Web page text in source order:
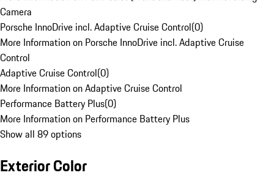
Camera
Porsche InnoDrive incl. Adaptive Cruise Control(0)
More Information on Porsche InnoDrive incl. Adaptive Cruise
Control
Adaptive Cruise Control(0)
More Information on Adaptive Cruise Control
Performance Battery Plus(0)
More Information on Performance Battery Plus
Show all 89 options
Exterior Color